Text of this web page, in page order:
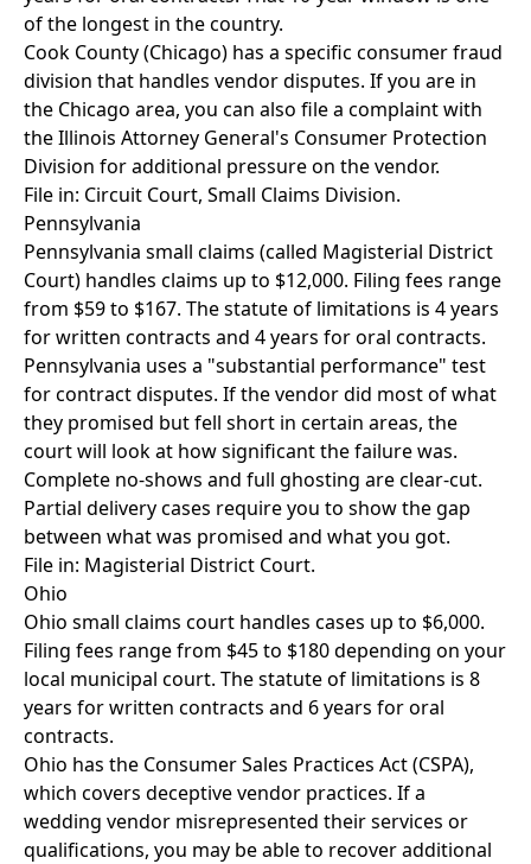
of the longest in the country.
Cook County (Chicago) has a specific consumer fraud
division that handles vendor disputes. If you are in
the Chicago area, you can also file a complaint with
the Illinois Attorney General's Consumer Protection
Division for additional pressure on the vendor.
File in: Circuit Court, Small Claims Division.
Pennsylvania
Pennsylvania small claims (called Magisterial District
Court) handles claims up to $12,000. Filing fees range
from $59 to $167. The statute of limitations is 4 years
for written contracts and 4 years for oral contracts.
Pennsylvania uses a "substantial performance" test
for contract disputes. If the vendor did most of what
they promised but fell short in certain areas, the
court will look at how significant the failure was.
Complete no-shows and full ghosting are clear-cut.
Partial delivery cases require you to show the gap
between what was promised and what you got.
File in: Magisterial District Court.
Ohio
Ohio small claims court handles cases up to $6,000.
Filing fees range from $45 to $180 depending on your
local municipal court. The statute of limitations is 8
years for written contracts and 6 years for oral
contracts.
Ohio has the Consumer Sales Practices Act (CSPA),
which covers deceptive vendor practices. If a
wedding vendor misrepresented their services or
qualifications, you may be able to recover additional